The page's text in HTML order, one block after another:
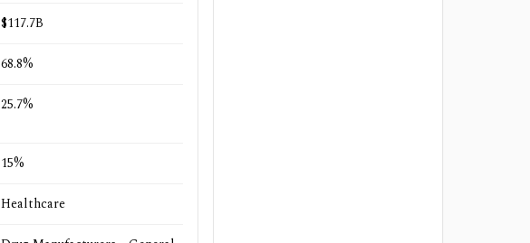
$117.7B
68.8%
25.7%
15%
Healthcare